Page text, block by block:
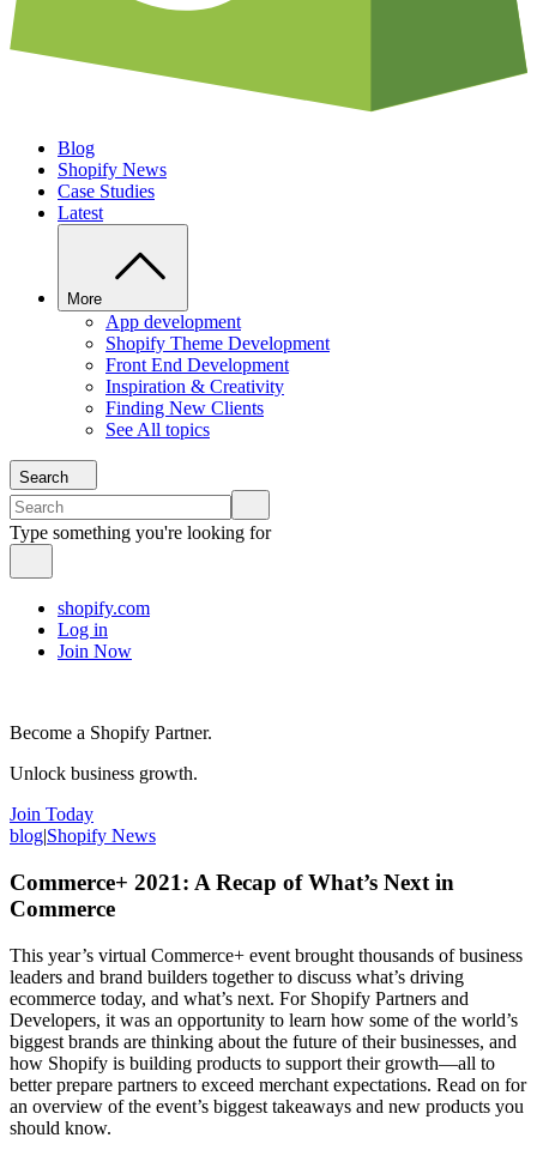
Blog
Shopify News
Case Studies
Latest
More
App development
Shopify Theme Development
Front End Development
Inspiration & Creativity
Finding New Clients
See All topics
Search
Type something you're looking for
shopify.com
Log in
Join Now
Become a Shopify Partner.
Unlock business growth.
Join Today
blog|Shopify News
Commerce+ 2021: A Recap of What’s Next in
Commerce
This year’s virtual Commerce+ event brought thousands of business
leaders and brand builders together to discuss what’s driving
ecommerce today, and what’s next. For Shopify Partners and
Developers, it was an opportunity to learn how some of the world’s
biggest brands are thinking about the future of their businesses, and
how Shopify is building products to support their growth—all to
better prepare partners to exceed merchant expectations. Read on for
an overview of the event’s biggest takeaways and new products you
should know.